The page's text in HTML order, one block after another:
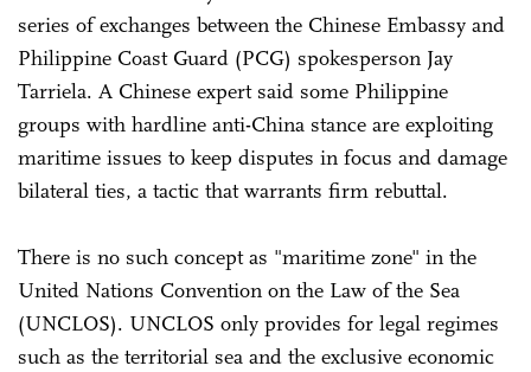
series of exchanges between the Chinese Embassy and
Philippine Coast Guard (PCG) spokesperson Jay
Tarriela. A Chinese expert said some Philippine
groups with hardline anti-China stance are exploiting
maritime issues to keep disputes in focus and damage
bilateral ties, a tactic that warrants firm rebuttal.
There is no such concept as "maritime zone" in the
United Nations Convention on the Law of the Sea
(UNCLOS). UNCLOS only provides for legal regimes
such as the territorial sea and the exclusive economic